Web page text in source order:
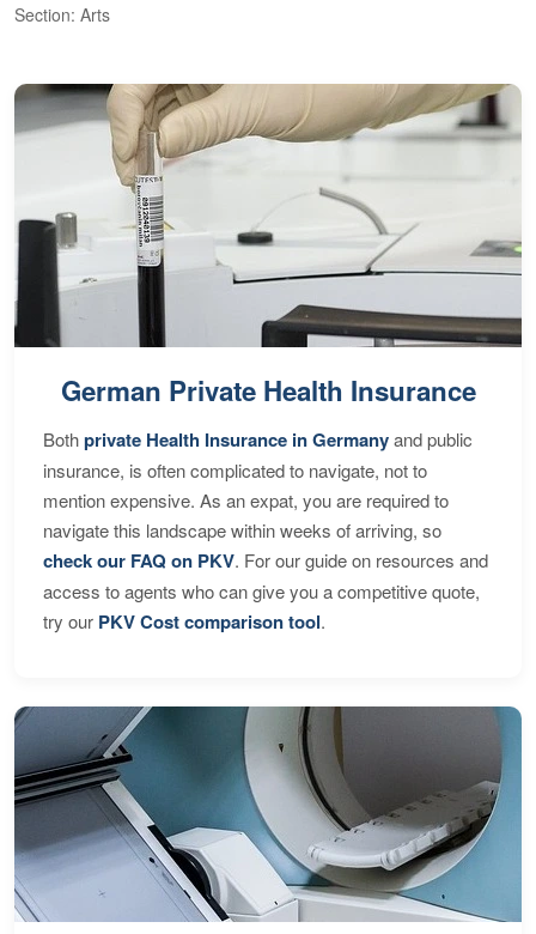
Section: Arts
German Private Health Insurance
Bothprivate Health Insurance in Germanyand public
insurance, is often complicated to navigate, not to
mention expensive. As an expat, you are required to
navigate this landscape within weeks of arriving, so
check our FAQ on PKV. For our guide on resources and
access to agents who can give you a competitive quote,
try our PKV Cost comparison tool.